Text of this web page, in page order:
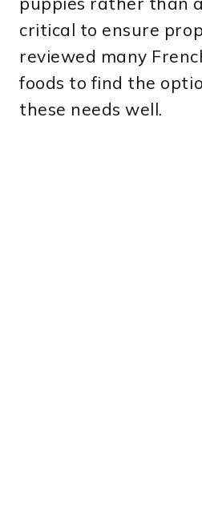
critical to ensure
reviewed many
foods to find the
these needs well.